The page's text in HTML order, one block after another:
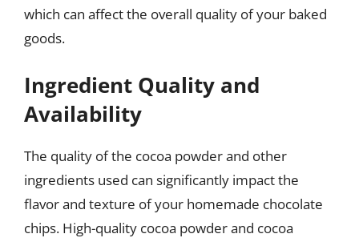
which can affect the overall quality of your baked
goods.
Ingredient Quality and
Availability
The quality of the cocoa powder and other
ingredients used can significantly impact the
flavor and texture of your homemade chocolate
chips. High-quality cocoa powder and cocoa